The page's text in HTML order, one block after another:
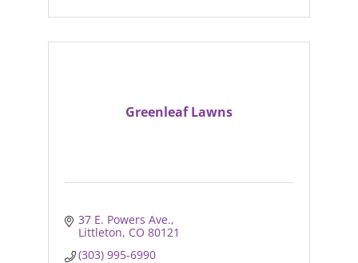
Greenleaf Lawns
37 E. Powers Ave.
Littleton CO 80121
(303) 995-6990